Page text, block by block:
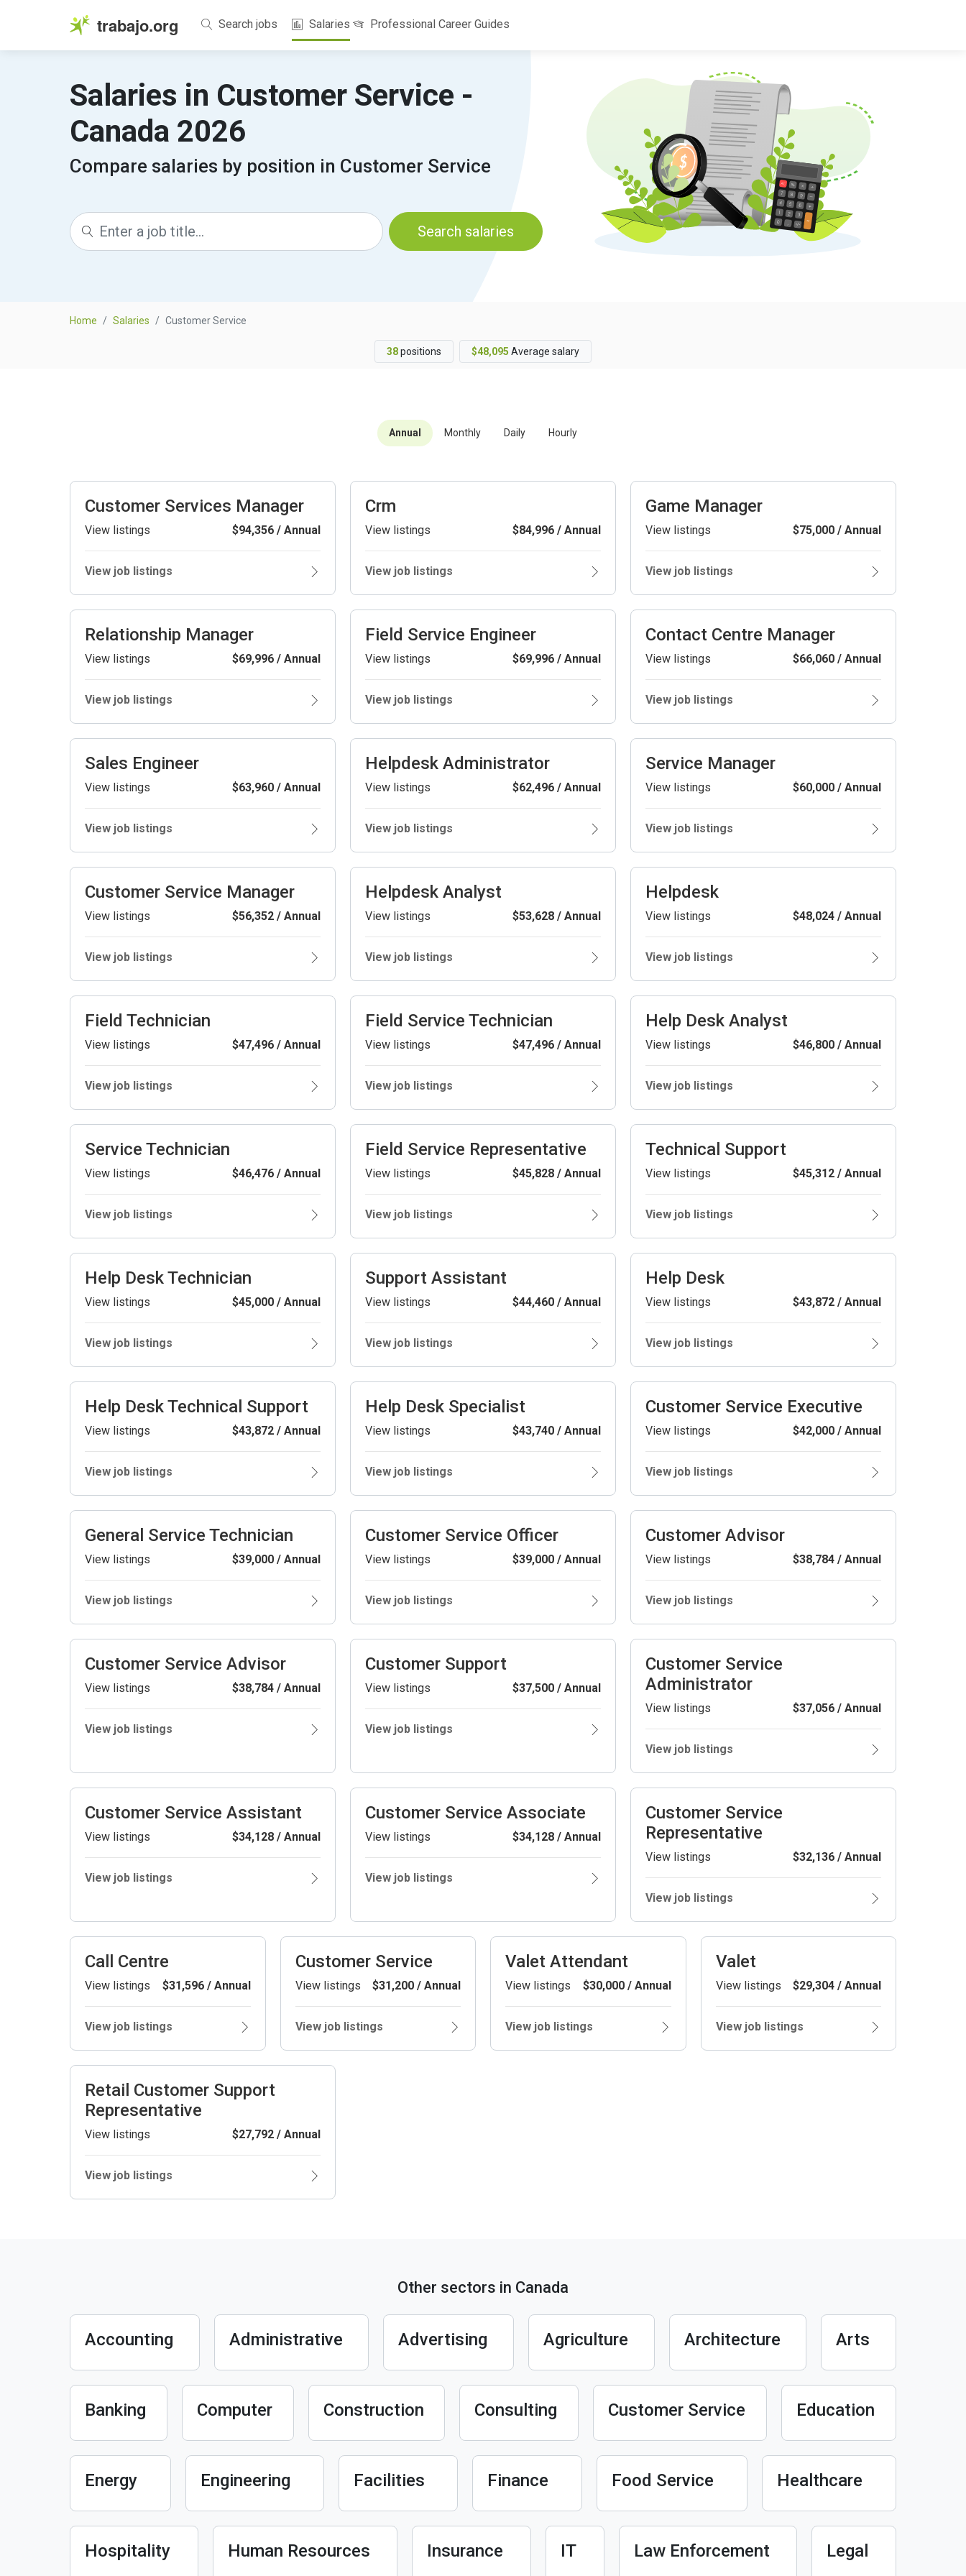
trabajo.org Search jobs Salaries Professional Career Guides
Salaries in Customer Service -
Canada 2026
Compare salaries by position in Customer Service
Search salaries
Home Salaries Customer Service
38positions $48,095 Average salary
Annual Monthly Daily Hourly
Customer Services Manager
View listings $94,356 / Annual
View job listings
Crm
View listings $84,996 / Annual
View job listings
Game Manager
View listings $75,000 / Annual
View job listings
Relationship Manager
View listings $69,996 / Annual
View job listings
Field Service Engineer
View listings $69,996 / Annual
View job listings
Contact Centre Manager
View listings $66,060 / Annual
View job listings
Sales Engineer
View listings $63,960 / Annual
View job listings
Helpdesk Administrator
View listings $62,496 / Annual
View job listings
Service Manager
View listings $60,000 / Annual
View job listings
Customer Service Manager
View listings $56,352 / Annual
View job listings
Helpdesk Analyst
View listings $53,628 / Annual
View job listings
Helpdesk
View listings $48,024 / Annual
View job listings
Field Technician
View listings $47,496 / Annual
View job listings
Field Service Technician
View listings $47,496 / Annual
View job listings
Help Desk Analyst
View listings $46,800 / Annual
View job listings
Service Technician
View listings $46,476 / Annual
View job listings
Field Service Representative
View listings $45,828 / Annual
View job listings
Technical Support
View listings $45,312 / Annual
View job listings
Help Desk Technician
View listings $45,000 / Annual
View job listings
Support Assistant
View listings $44,460 / Annual
View job listings
Help Desk
View listings $43,872 / Annual
View job listings
Help Desk Technical Support
View listings $43,872 / Annual
View job listings
Help Desk Specialist
View listings $43,740 / Annual
View job listings
Customer Service Executive
View listings $42,000 / Annual
View job listings
General Service Technician
View listings $39,000 / Annual
View job listings
Customer Service Officer
View listings $39,000 / Annual
View job listings
Customer Advisor
View listings $38,784 / Annual
View job listings
Customer Service Advisor
View listings $38,784 / Annual
View job listings
Customer Support
View listings $37,500 / Annual
View job listings
Customer Service
Administrator
View listings $37,056 / Annual
View job listings
Customer Service Assistant
View listings $34,128 / Annual
View job listings
Customer Service Associate
View listings $34,128 / Annual
View job listings
Customer Service
Representative
View listings $32,136 / Annual
View job listings
Call Centre
View listings $31,596 / Annual
View job listings
Customer Service
View listings $31,200 / Annual
View job listings
Valet Attendant
View listings $30,000 / Annual
View job listings
Valet
View listings $29,304 / Annual
View job listings
Retail Customer Support
Representative
View listings $27,792 / Annual
View job listings
Other sectors in Canada
Accounting Administrative Advertising Agriculture Architecture Arts
Banking Computer Construction Consulting Customer Service Education
Energy Engineering Facilities Finance Food Service Healthcare
Hospitality Human Resources Insurance IT Law Enforcement Legal